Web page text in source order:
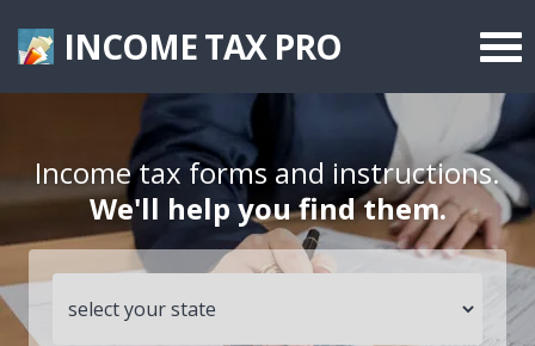
INCOME TAX PRO
Federal Forms
State Forms
Tax Rates
Income tax forms and instructions.
We'll help you find them.